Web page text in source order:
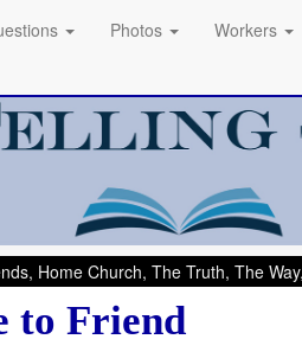
Photos Workers
Home Church, The Truth, The
to Friend